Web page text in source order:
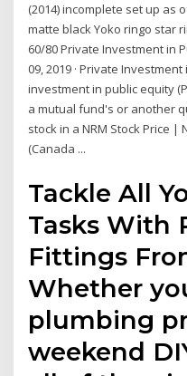
(2014) incomplete set up as
matte black Yoko ringo star
60/80 Private Investment in
09, 2019 · Private
investment in public equity
a mutual fund's or another
stock in a NRM Stock Price |
(Canada ...
Tackle All
Tasks With
Fittings
Whether
plumbing
weekend